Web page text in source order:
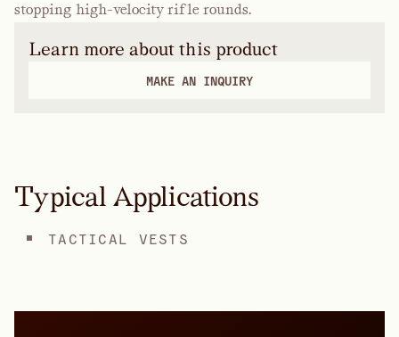
stopping high-velocity rifle rounds.
Learn more about this product
MAKE AN INQUIRY
Typical Applications
TACTICAL VESTS